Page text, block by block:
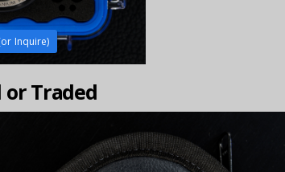
Inquire)
or Traded